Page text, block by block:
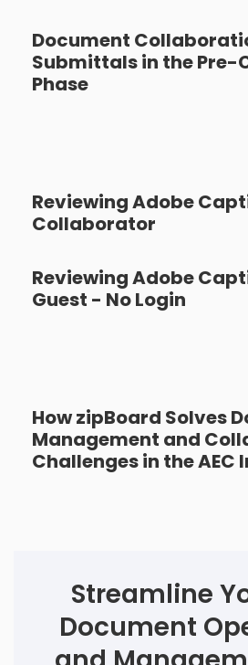
Document
Submittals in the
Phase
Reviewing Adobe
Collaborator
Reviewing Adobe
Guest - No Login
How zipBoard Solves
Management and
Challenges in the AEC
Streamline
Document